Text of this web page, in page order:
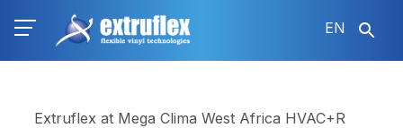
EN
Extruflex at Mega Clima West Africa HVAC+R